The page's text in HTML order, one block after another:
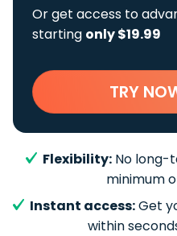
Or get access to
starting only $19.99
TRY
Flexibility: No long-
minimum
Instant access:Get
within